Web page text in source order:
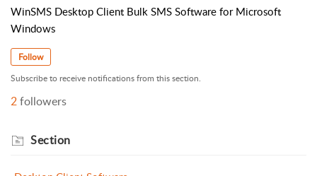
WinSMS Desktop Client Bulk SMS Software for Microsoft
Windows
Follow
Subscribe to receive notifications from this section.
2followers
Section